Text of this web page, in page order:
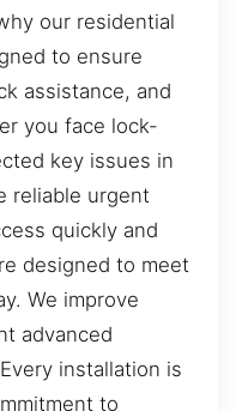
our residential
to ensure
assistance, and
you face lock-
key issues in
reliable urgent
quickly and
designed to meet
We improve
advanced
installation is
to